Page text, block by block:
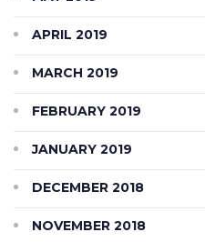
APRIL 2019
MARCH 2019
FEBRUARY 2019
JANUARY 2019
DECEMBER 2018
NOVEMBER 2018